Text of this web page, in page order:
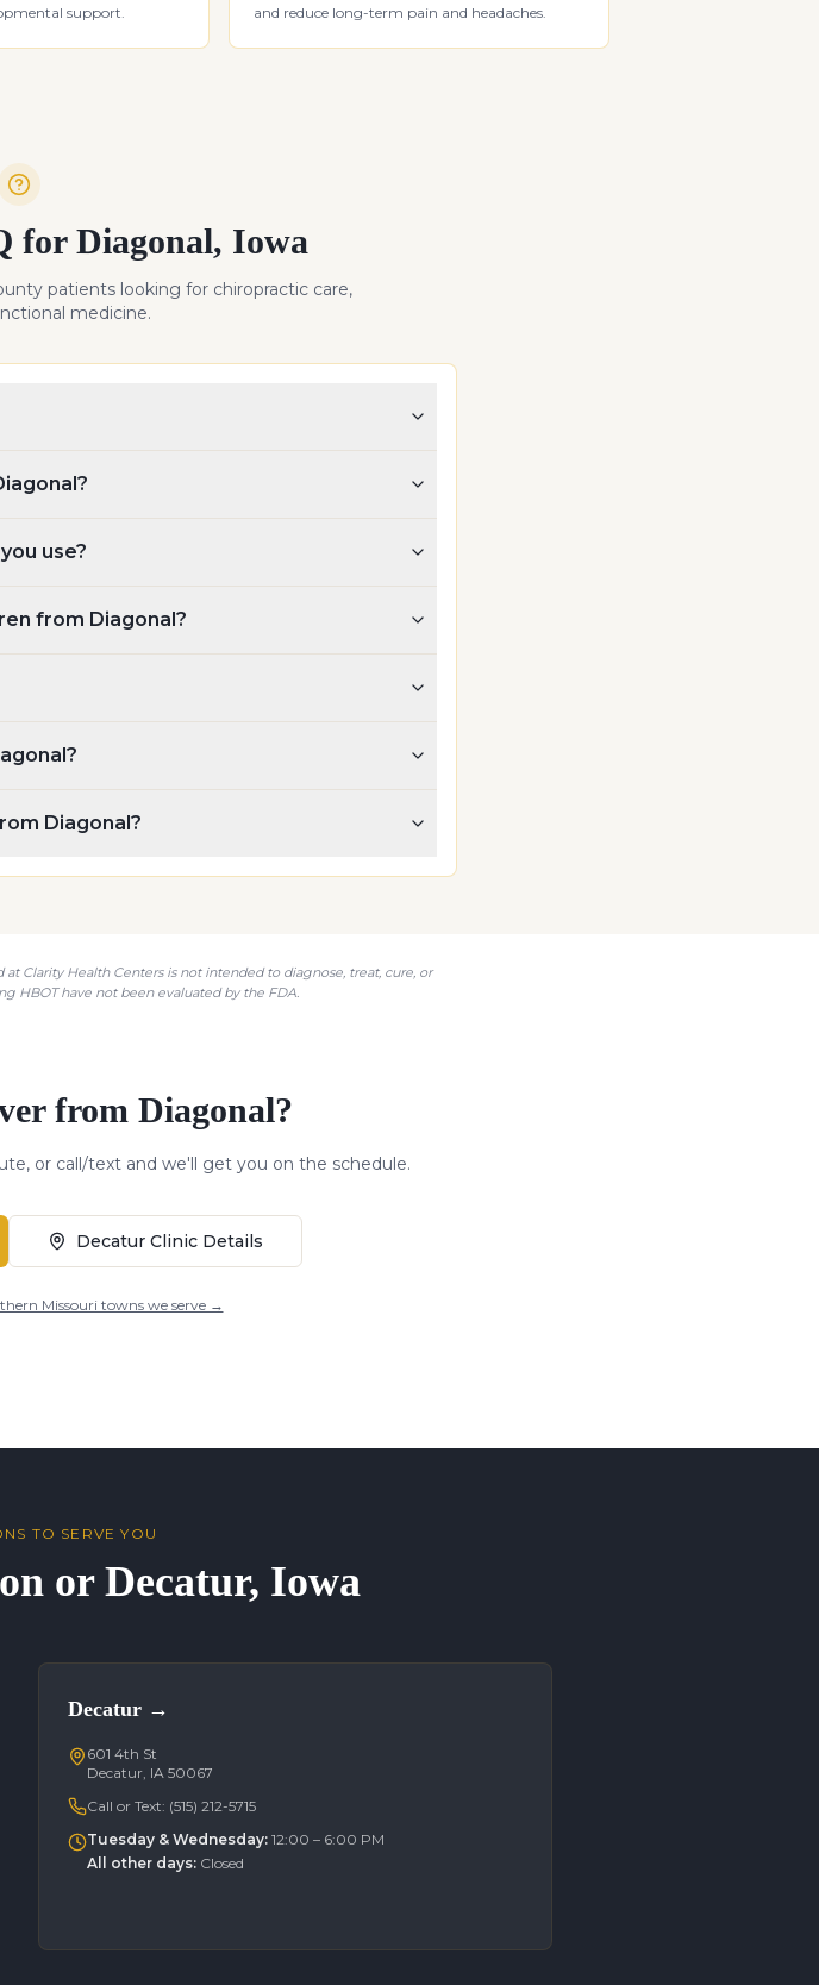
support.
and reduce long-term pain and headaches.
for Diagonal, Iowa
patients looking for chiropractic care,
medicine.
use?
from Diagonal?
Diagonal?
Clarity Health Centers is not intended to diagnose, treat, cure, or
HBOT have not been evaluated by the FDA.
from Diagonal?
or call/text and we'll get you on the schedule.
Decatur Clinic Details
Missouri towns we serve →
TO SERVE YOU
or Decatur, Iowa
Decatur →
601 4th St
Decatur, IA 50067
Call or Text: (515) 212-5715
Tuesday & Wednesday: 12:00 – 6:00 PM
All other days: Closed